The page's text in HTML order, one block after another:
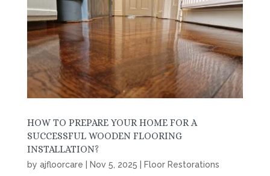
HOW TO PREPARE YOUR HOME FOR A
SUCCESSFUL WOODEN FLOORING
INSTALLATION?
by ajfloorcare Nov 5, 2025 Floor Restorations